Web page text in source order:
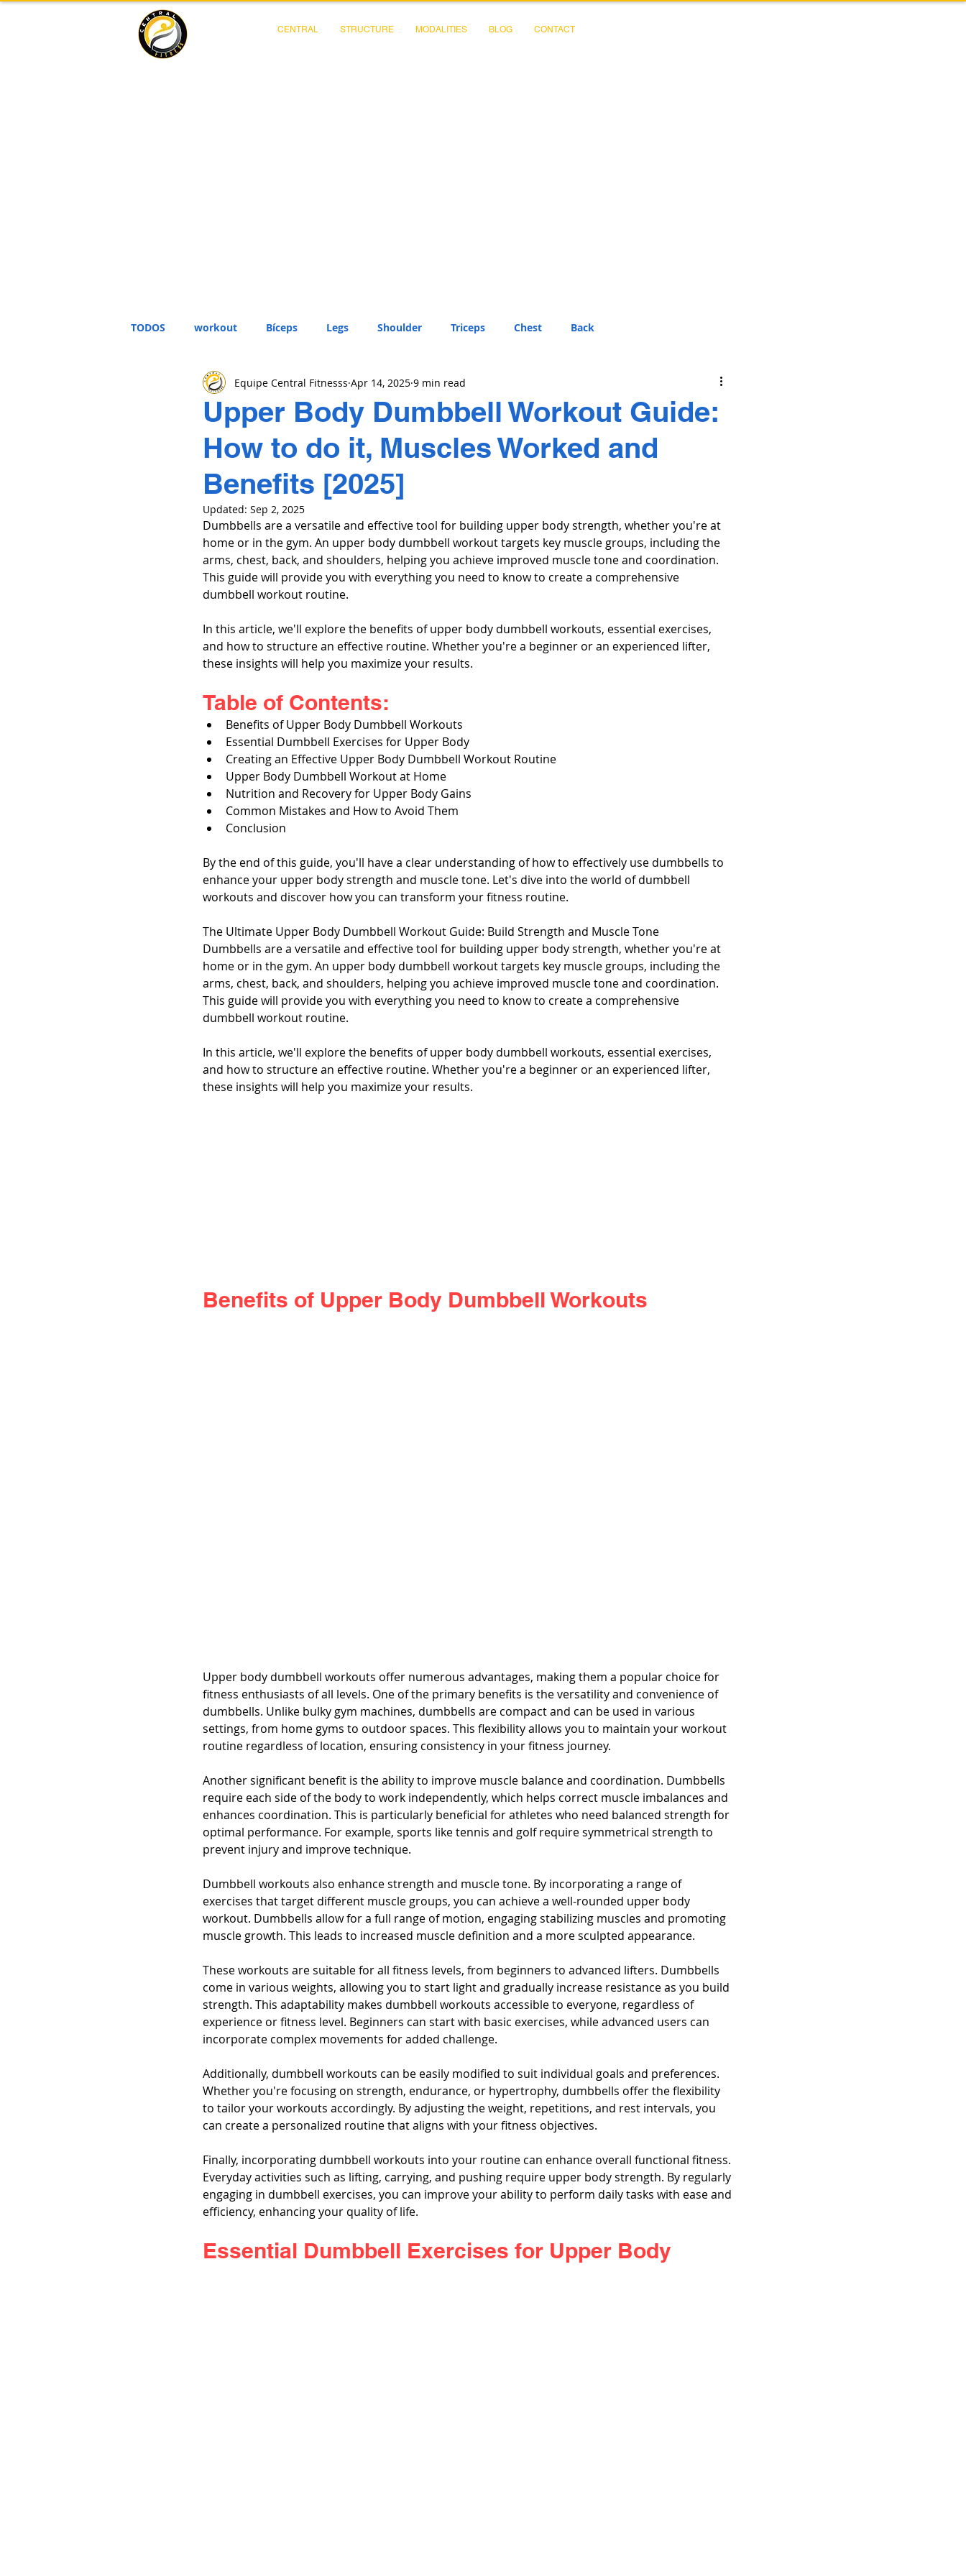
CENTRAL STRUCTURE MODALITIES BLOG CONTACT
TODOS workout Bíceps Legs Shoulder Triceps Chest Back
Upper Body Dumbbell Workout Guide:
How to do it, Muscles Worked and
Benefits [2025]
Equipe Central Fitnesss Apr 14, 2025 9 min read
Updated: Sep 2, 2025
Dumbbells are a versatile and effective tool for building upper body strength, whether you're at
home or in the gym. An upper body dumbbell workout targets key muscle groups, including the
arms, chest, back, and shoulders, helping you achieve improved muscle tone and coordination.
This guide will provide you with everything you need to know to create a comprehensive
dumbbell workout routine.
In this article, we'll explore the benefits of upper body dumbbell workouts, essential exercises,
and how to structure an effective routine. Whether you're a beginner or an experienced lifter,
these insights will help you maximize your results.
Table of Contents:
Benefits of Upper Body Dumbbell Workouts
Essential Dumbbell Exercises for Upper Body
Creating an Effective Upper Body Dumbbell Workout Routine
Upper Body Dumbbell Workout at Home
Nutrition and Recovery for Upper Body Gains
Common Mistakes and How to Avoid Them
Conclusion
By the end of this guide, you'll have a clear understanding of how to effectively use dumbbells to
enhance your upper body strength and muscle tone. Let's dive into the world of dumbbell
workouts and discover how you can transform your fitness routine.
The Ultimate Upper Body Dumbbell Workout Guide: Build Strength and Muscle Tone
Dumbbells are a versatile and effective tool for building upper body strength, whether you're at
home or in the gym. An upper body dumbbell workout targets key muscle groups, including the
arms, chest, back, and shoulders, helping you achieve improved muscle tone and coordination.
This guide will provide you with everything you need to know to create a comprehensive
dumbbell workout routine.
In this article, we'll explore the benefits of upper body dumbbell workouts, essential exercises,
and how to structure an effective routine. Whether you're a beginner or an experienced lifter,
these insights will help you maximize your results.
Benefits of Upper Body Dumbbell Workouts
Upper body dumbbell workouts offer numerous advantages, making them a popular choice for
fitness enthusiasts of all levels. One of the primary benefits is the versatility and convenience of
dumbbells. Unlike bulky gym machines, dumbbells are compact and can be used in various
settings, from home gyms to outdoor spaces. This flexibility allows you to maintain your workout
routine regardless of location, ensuring consistency in your fitness journey.
Another significant benefit is the ability to improve muscle balance and coordination. Dumbbells
require each side of the body to work independently, which helps correct muscle imbalances and
enhances coordination. This is particularly beneficial for athletes who need balanced strength for
optimal performance. For example, sports like tennis and golf require symmetrical strength to
prevent injury and improve technique.
Dumbbell workouts also enhance strength and muscle tone. By incorporating a range of
exercises that target different muscle groups, you can achieve a well-rounded upper body
workout. Dumbbells allow for a full range of motion, engaging stabilizing muscles and promoting
muscle growth. This leads to increased muscle definition and a more sculpted appearance.
These workouts are suitable for all fitness levels, from beginners to advanced lifters. Dumbbells
come in various weights, allowing you to start light and gradually increase resistance as you build
strength. This adaptability makes dumbbell workouts accessible to everyone, regardless of
experience or fitness level. Beginners can start with basic exercises, while advanced users can
incorporate complex movements for added challenge.
Additionally, dumbbell workouts can be easily modified to suit individual goals and preferences.
Whether you're focusing on strength, endurance, or hypertrophy, dumbbells offer the flexibility
to tailor your workouts accordingly. By adjusting the weight, repetitions, and rest intervals, you
can create a personalized routine that aligns with your fitness objectives.
Finally, incorporating dumbbell workouts into your routine can enhance overall functional fitness.
Everyday activities such as lifting, carrying, and pushing require upper body strength. By regularly
engaging in dumbbell exercises, you can improve your ability to perform daily tasks with ease and
efficiency, enhancing your quality of life.
Essential Dumbbell Exercises for Upper Body